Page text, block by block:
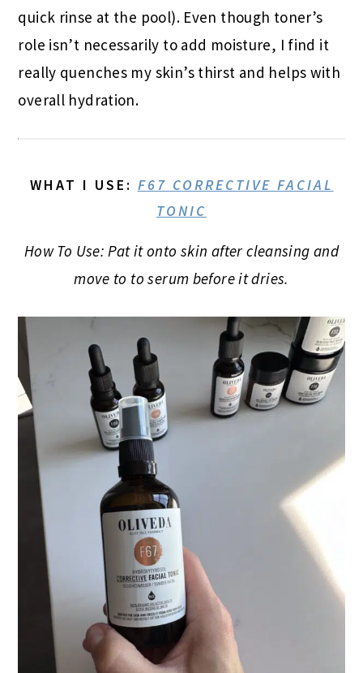
quick rinse at the pool). Even though toner’s
role isn’t necessarily to add moisture, I find it
really quenches my skin’s thirst and helps with
overall hydration.
WHAT I USE : F67 CORRECTIVE FACIAL
TONIC
How To Use: Pat it onto skin after cleansing and
move to to serum before it dries.